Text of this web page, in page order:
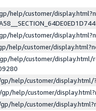
help/customer/
help/customer/
help/customer/
help/customer/display.html/
help/customer/
help/customer/
help/customer/